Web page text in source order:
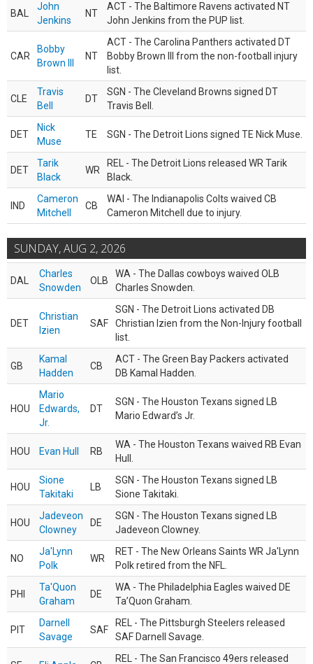
BAL
John
Jenkins
NT
ACT - The Baltimore Ravens activated NT
John Jenkins from the PUP list.
CAR
Bobby
Brown III
NT
ACT - The Carolina Panthers activated DT
Bobby Brown III from the non-football injury
list.
CLE
Travis
Bell
DT
SGN - The Cleveland Browns signed DT
Travis Bell.
DET
Nick
Muse
TE SGN - The Detroit Lions signed TE Nick Muse.
DET
Tarik
Black
WR
REL - The Detroit Lions released WR Tarik
Black.
IND
Cameron
Mitchell
CB
WAI - The Indianapolis Colts waived CB
Cameron Mitchell due to injury.
SUNDAY, AUG 2, 2026
DAL
Charles
Snowden
OLB
WA - The Dallas cowboys waived OLB
Charles Snowden.
DET
Christian
Izien
SAF
SGN - The Detroit Lions activated DB
Christian Izien from the Non-Injury football
list.
GB
Kamal
Hadden
CB
ACT - The Green Bay Packers activated
DB Kamal Hadden.
HOU
Mario
Edwards,
Jr.
DT
SGN - The Houston Texans signed LB
Mario Edward’s Jr.
HOU Evan Hull RB
WA - The Houston Texans waived RB Evan
Hull.
HOU
Sione
Takitaki
LB
SGN - The Houston Texans signed LB
Sione Takitaki.
HOU
Jadeveon
Clowney
DE
SGN - The Houston Texans signed LB
Jadeveon Clowney.
NO
Ja'Lynn
Polk
WR
RET - The New Orleans Saints WR Ja'Lynn
Polk retired from the NFL.
PHI
Ta'Quon
Graham
DE
WA - The Philadelphia Eagles waived DE
Ta’Quon Graham.
PIT
Darnell
Savage
SAF
REL - The Pittsburgh Steelers released
SAF Darnell Savage.
REL - The San Francisco 49ers released